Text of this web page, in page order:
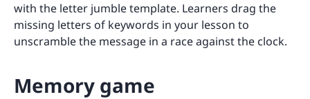
with the letter jumble template. Learners drag the
missing letters of keywords in your lesson to
unscramble the message in a race against the clock.
Memory game